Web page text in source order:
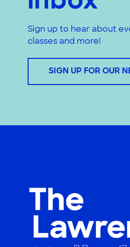
Sign up to hear about
classes and more!
SIGN UP FOR OUR